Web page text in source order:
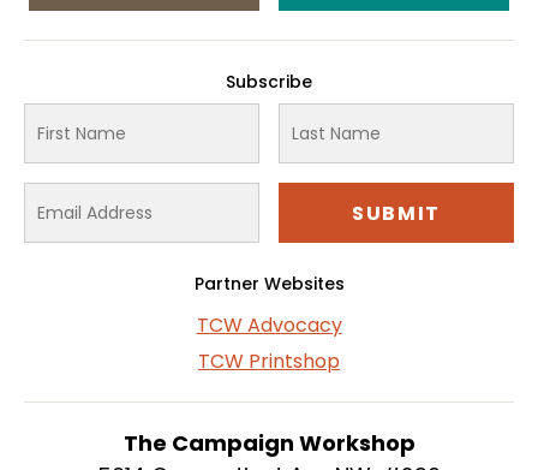
Subscribe
Partner Websites
TCW Advocacy
TCW Printshop
The Campaign Workshop